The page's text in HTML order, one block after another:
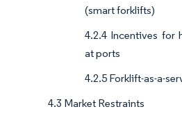
(smart forklifts)
4.2.4 Incentives for
at ports
4.2.5 Forklift-as-a-
4.3 Market Restraints